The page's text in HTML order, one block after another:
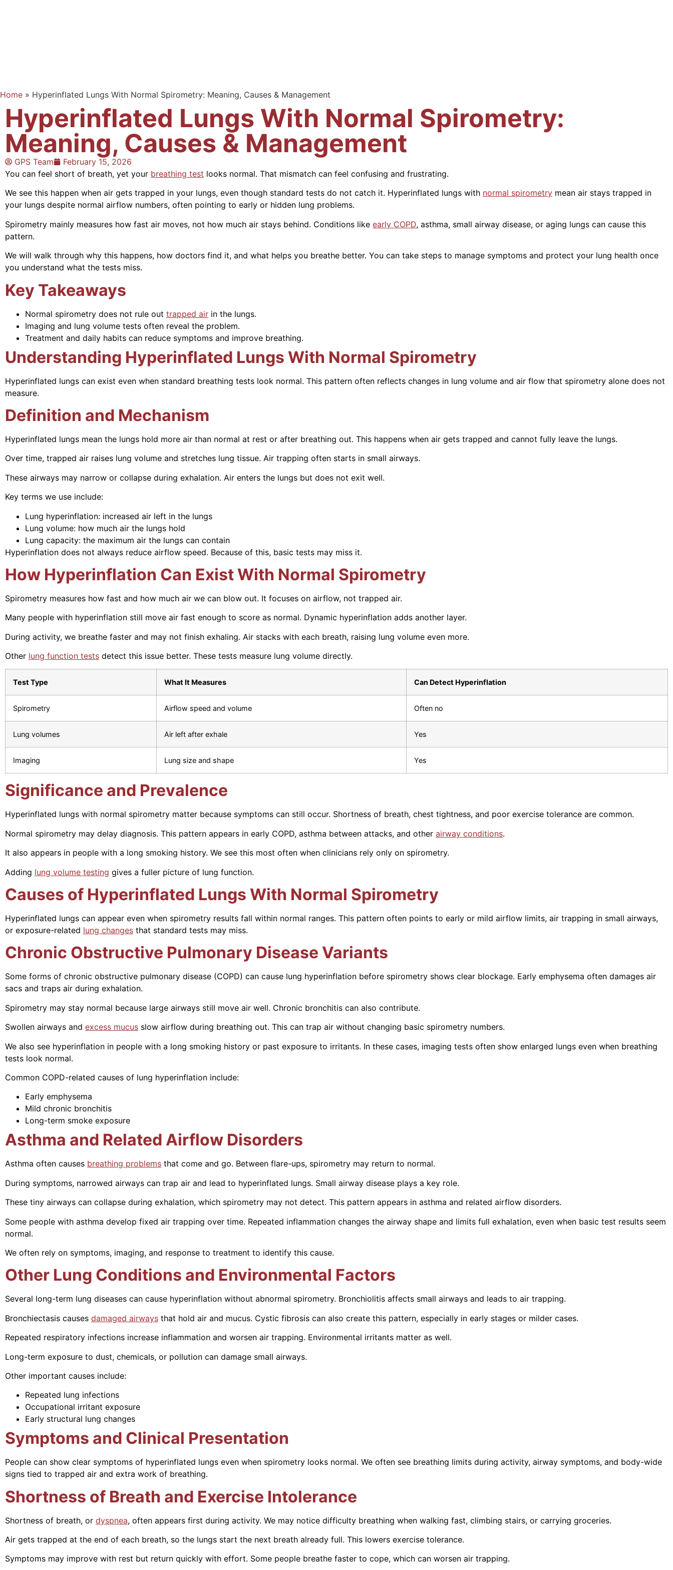
Home » Hyperinflated Lungs With Normal Spirometry: Meaning, Causes & Management
Hyperinflated Lungs With Normal Spirometry:
Meaning, Causes & Management
GPS Team
February 15, 2026
You can feel short of breath, yet your breathing test looks normal. That mismatch can feel confusing and frustrating.
We see this happen when air gets trapped in your lungs, even though standard tests do not catch it. Hyperinflated lungs with normal spirometry mean air stays trapped in
your lungs despite normal airflow numbers, often pointing to early or hidden lung problems.
Spirometry mainly measures how fast air moves, not how much air stays behind. Conditions like early COPD, asthma, small airway disease, or aging lungs can cause this
pattern.
We will walk through why this happens, how doctors find it, and what helps you breathe better. You can take steps to manage symptoms and protect your lung health once
you understand what the tests miss.
Key Takeaways
Normal spirometry does not rule out trapped air in the lungs.
Imaging and lung volume tests often reveal the problem.
Treatment and daily habits can reduce symptoms and improve breathing.
Understanding Hyperinflated Lungs With Normal Spirometry
Hyperinflated lungs can exist even when standard breathing tests look normal. This pattern often reflects changes in lung volume and air flow that spirometry alone does not
measure.
Definition and Mechanism
Hyperinflated lungs mean the lungs hold more air than normal at rest or after breathing out. This happens when air gets trapped and cannot fully leave the lungs.
Over time, trapped air raises lung volume and stretches lung tissue. Air trapping often starts in small airways.
These airways may narrow or collapse during exhalation. Air enters the lungs but does not exit well.
Key terms we use include:
Lung hyperinflation: increased air left in the lungs
Lung volume: how much air the lungs hold
Lung capacity: the maximum air the lungs can contain
Hyperinflation does not always reduce airflow speed. Because of this, basic tests may miss it.
How Hyperinflation Can Exist With Normal Spirometry
Spirometry measures how fast and how much air we can blow out. It focuses on airflow, not trapped air.
Many people with hyperinflation still move air fast enough to score as normal. Dynamic hyperinflation adds another layer.
During activity, we breathe faster and may not finish exhaling. Air stacks with each breath, raising lung volume even more.
Other lung function tests detect this issue better. These tests measure lung volume directly.
Test Type What It Measures Can Detect Hyperinflation
Spirometry Airflow speed and volume Often no
Lung volumes Air left after exhale Yes
Imaging Lung size and shape Yes
Significance and Prevalence
Hyperinflated lungs with normal spirometry matter because symptoms can still occur. Shortness of breath, chest tightness, and poor exercise tolerance are common.
Normal spirometry may delay diagnosis. This pattern appears in early COPD, asthma between attacks, and other airway conditions.
It also appears in people with a long smoking history. We see this most often when clinicians rely only on spirometry.
Adding lung volume testing gives a fuller picture of lung function.
Causes of Hyperinflated Lungs With Normal Spirometry
Hyperinflated lungs can appear even when spirometry results fall within normal ranges. This pattern often points to early or mild airflow limits, air trapping in small airways,
or exposure-related lung changes that standard tests may miss.
Chronic Obstructive Pulmonary Disease Variants
Some forms of chronic obstructive pulmonary disease (COPD) can cause lung hyperinflation before spirometry shows clear blockage. Early emphysema often damages air
sacs and traps air during exhalation.
Spirometry may stay normal because large airways still move air well. Chronic bronchitis can also contribute.
Swollen airways and excess mucus slow airflow during breathing out. This can trap air without changing basic spirometry numbers.
We also see hyperinflation in people with a long smoking history or past exposure to irritants. In these cases, imaging tests often show enlarged lungs even when breathing
tests look normal.
Common COPD-related causes of lung hyperinflation include:
Early emphysema
Mild chronic bronchitis
Long-term smoke exposure
Asthma and Related Airflow Disorders
Asthma often causes breathing problems that come and go. Between flare-ups, spirometry may return to normal.
During symptoms, narrowed airways can trap air and lead to hyperinflated lungs. Small airway disease plays a key role.
These tiny airways can collapse during exhalation, which spirometry may not detect. This pattern appears in asthma and related airflow disorders.
Some people with asthma develop fixed air trapping over time. Repeated inflammation changes the airway shape and limits full exhalation, even when basic test results seem
normal.
We often rely on symptoms, imaging, and response to treatment to identify this cause.
Other Lung Conditions and Environmental Factors
Several long-term lung diseases can cause hyperinflation without abnormal spirometry. Bronchiolitis affects small airways and leads to air trapping.
Bronchiectasis causes damaged airways that hold air and mucus. Cystic fibrosis can also create this pattern, especially in early stages or milder cases.
Repeated respiratory infections increase inflammation and worsen air trapping. Environmental irritants matter as well.
Long-term exposure to dust, chemicals, or pollution can damage small airways.
Other important causes include:
Repeated lung infections
Occupational irritant exposure
Early structural lung changes
Symptoms and Clinical Presentation
People can show clear symptoms of hyperinflated lungs even when spirometry looks normal. We often see breathing limits during activity, airway symptoms, and body-wide
signs tied to trapped air and extra work of breathing.
Shortness of Breath and Exercise Intolerance
Shortness of breath, or dyspnea, often appears first during activity. We may notice difficulty breathing when walking fast, climbing stairs, or carrying groceries.
Air gets trapped at the end of each breath, so the lungs start the next breath already full. This lowers exercise tolerance.
Symptoms may improve with rest but return quickly with effort. Some people breathe faster to cope, which can worsen air trapping.